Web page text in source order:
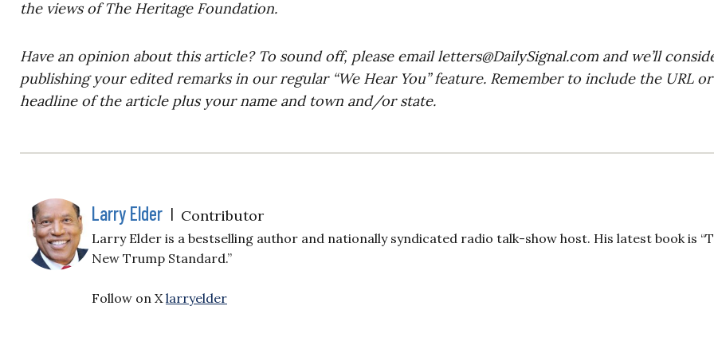
the views of The Heritage Foundation.
Have an opinion about this article? To sound off, please emailletters@DailySignal.com and we’ll
publishing your edited remarks in our regular “We Hear You” feature. Remember to include the URL or
headline of the article plus your name and town and/or state.
Larry Elder | Contributor
Larry Elder is a bestselling author and nationally syndicated radio talk-show host. His latest book is
New Trump Standard.”
Follow on Xlarryelder